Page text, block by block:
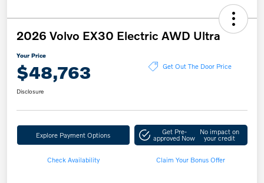
2026 Volvo EX30 Electric AWD Ultra
Your Price
$48,763 Get Out The Door Price
Disclosure
Explore Payment Options Get Pre-
approved Now
No impact on
your credit
Check Availability Claim Your Bonus Offer